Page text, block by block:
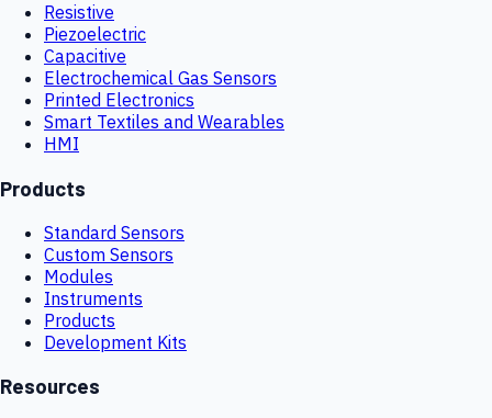
Resistive
Piezoelectric
Capacitive
Electrochemical Gas Sensors
Printed Electronics
Smart Textiles and Wearables
HMI
Products
Standard Sensors
Custom Sensors
Modules
Instruments
Products
Development Kits
Resources